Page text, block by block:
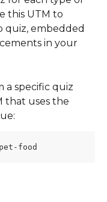
this UTM to
embedded
in your
a specific quiz
that uses the
food